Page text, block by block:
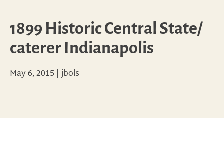
1899 Historic Central State/
caterer Indianapolis
May 6, 2015 |jbols